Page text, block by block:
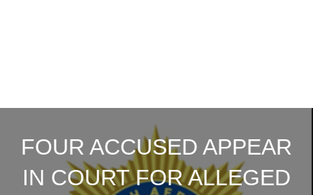
FOUR ACCUSED APPEAR
IN COURT FOR ALLEGED